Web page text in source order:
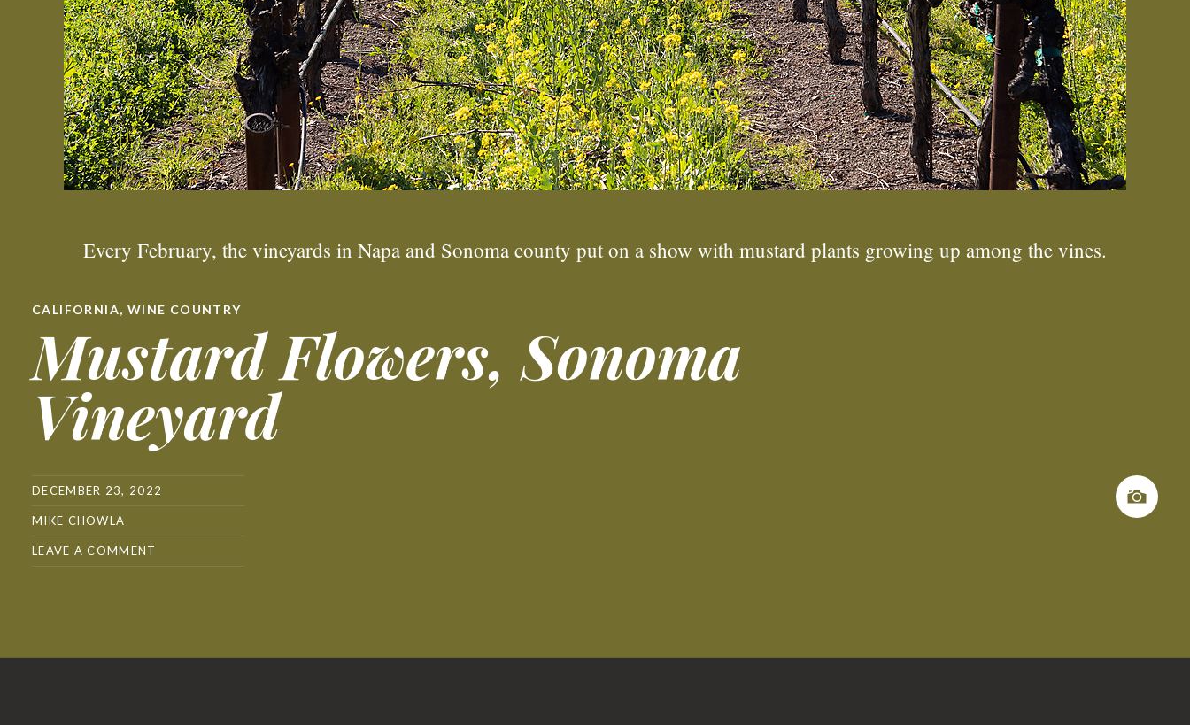
Every February, the vineyards in Napa and Sonoma county put on a show with mustard plants growing up among the vines.
CALIFORNIA, WINE COUNTRY
Mustard Flowers, Sonoma
Vineyard
DECEMBER 23, 2022
MIKE CHOWLA
LEAVE A COMMENT